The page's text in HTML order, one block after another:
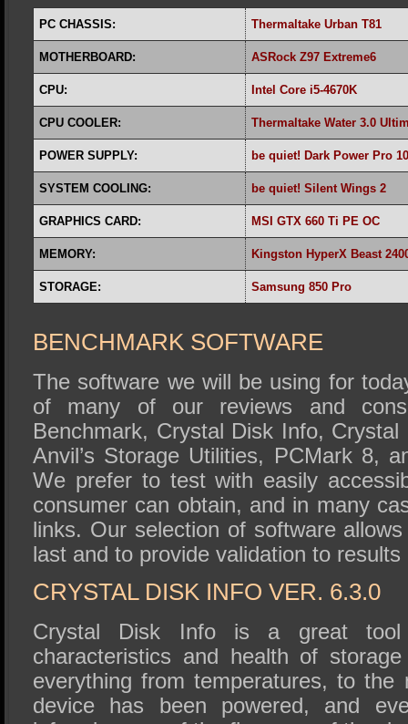
PC CHASSIS: ThermaltakeUrban T81
MOTHERBOARD: ASRock Z97 Extreme6
CPU: Intel Core i5-4670K
CPU COOLER: Thermaltake Water 3.0
POWER SUPPLY: be quiet! Dark Power Pro
SYSTEM COOLING: be quiet! Silent Wings 2
GRAPHICS CARD: MSI GTX 660 Ti PE OC
MEMORY: Kingston HyperX Beast
STORAGE: Samsung 850 Pro
BENCHMARK SOFTWARE
The software we will be using for
of many of our reviews and
Benchmark, Crystal Disk Info,
Anvil’s Storage Utilities, PCMark 8,
We prefer to test with easily
consumer can obtain, and in many
links. Our selection of software
last and to provide validation to
CRYSTAL DISK INFO VER. 6.3.0
Crystal Disk Info is a great tool
characteristics and health of
everything from temperatures, to the
device has been powered, and